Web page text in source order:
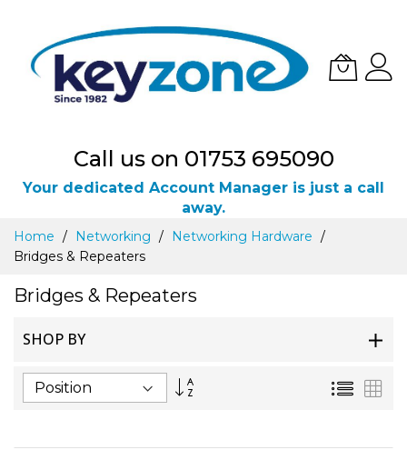
Call us on 01753 695090
Your dedicated Account Manager is just a call
away.
Skip
Content
Home Networking
Networking Hardware
Bridges & Repeaters
Bridges & Repeaters
SHOP BY
Set
List